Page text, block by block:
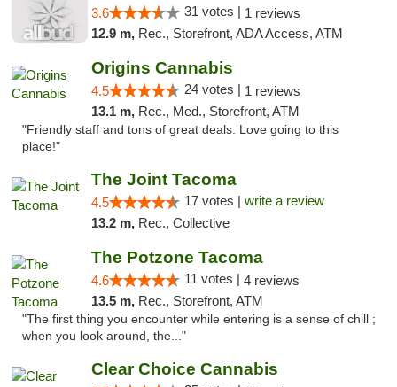
3.6 31 votes | 1 reviews
12.9 m, Rec., Storefront, ADA Access, ATM
Origins Cannabis
4.5 24 votes | 1 reviews
13.1 m, Rec., Med., Storefront, ATM
"Friendly staff and tons of great deals. Love going to this
place!"
The Joint Tacoma
4.5 17 votes | write a review
13.2 m, Rec., Collective
The Potzone Tacoma
4.6 11 votes | 4 reviews
13.5 m, Rec., Storefront, ATM
"The first thing you encounter while entering is a sense of chill ;
when you look around, the..."
Clear Choice Cannabis